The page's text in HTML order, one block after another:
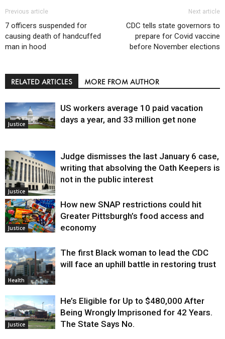
Previous article
7 officers suspended for
causing death of handcuffed
man in hood
Next article
CDC tells state governors to
prepare for Covid vaccine
before November elections
RELATED ARTICLES MORE FROM AUTHOR
Justice
US workers average 10 paid vacation
days a year, and 33 million get none
Justice
Judge dismisses the last January 6 case,
writing that absolving the Oath Keepers is
not in the public interest
Justice
How new SNAP restrictions could hit
Greater Pittsburgh’s food access and
economy
Health
The first Black woman to lead the CDC
will face an uphill battle in restoring trust
Justice
He’s Eligible for Up to $480,000 After
Being Wrongly Imprisoned for 42 Years.
The State Says No.